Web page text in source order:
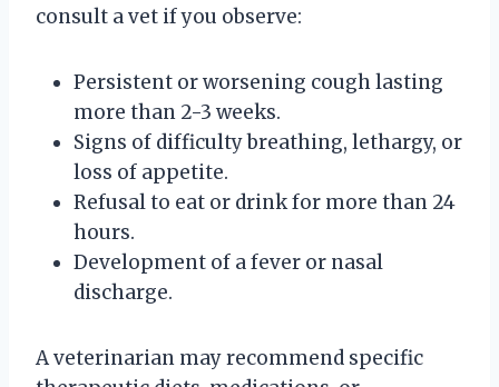
consult a vet if you observe:
Persistent or worsening cough lasting
more than 2-3 weeks.
Signs of difficulty breathing, lethargy, or
loss of appetite.
Refusal to eat or drink for more than 24
hours.
Development of a fever or nasal
discharge.
A veterinarian may recommend specific